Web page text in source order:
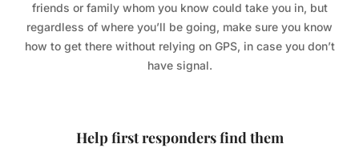
friends or family whom you know could take you in, but
regardless of where you’ll be going, make sure you know
how to get there without relying on GPS, in case you don’t
have signal.
Help first responders find them